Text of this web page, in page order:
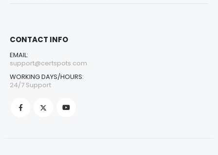
CONTACT INFO
EMAIL:
support@certspots.com
WORKING DAYS/HOURS:
24/7 Support